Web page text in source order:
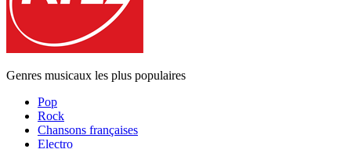
Genres musicaux les plus populaires
Pop
Rock
Chansons françaises
Electro